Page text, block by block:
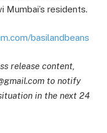
Mumbai’s residents.
basilandbeans
release content,
to notify
in the next 24